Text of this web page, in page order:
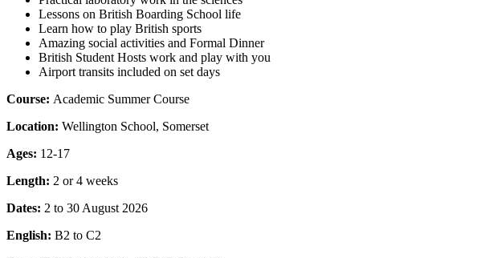
Lessons on British Boarding School life
Learn how to play British sports
Amazing social activities and Formal Dinner
British Student Hosts work and play with you
Airport transits included on set days
Course: Academic Summer Course
Location: Wellington School, Somerset
Ages: 12-17
Length: 2 or 4 weeks
Dates: 2 to 30 August 2026
English: B2 to C2